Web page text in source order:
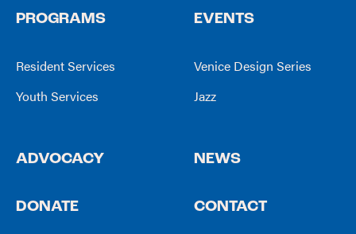
PROGRAMS
Resident Services
Youth Services
EVENTS
Venice Design Series
Jazz
ADVOCACY
DONATE
NEWS
CONTACT